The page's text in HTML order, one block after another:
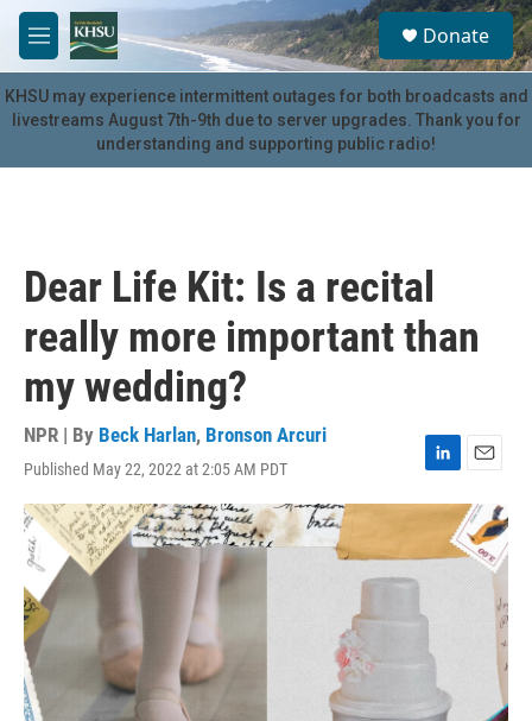
Skip to main content
M
e
n
u
S
e
a
r
c
u
Donate
KHSU may experience intermittent outages for both broadcasts and
livestreams August 7th-9th due to server upgrades. Thank you for
understanding and supporting public radio!
Dear Life Kit: Is a recital
really more important than
my wedding?
NPR | By Beck Harlan, Bronson Arcuri
Published May 22, 2022 at 2:05 AM PDT
L
i
e
n
E
m
a
i
l